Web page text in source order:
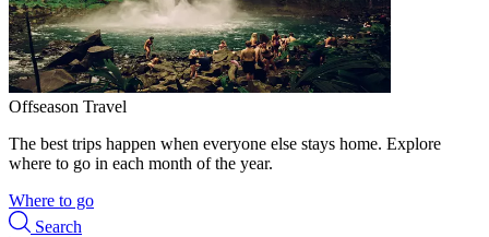
Offseason Travel
The best trips happen when everyone else stays home. Explore
where to go in each month of the year.
Where to go
Search